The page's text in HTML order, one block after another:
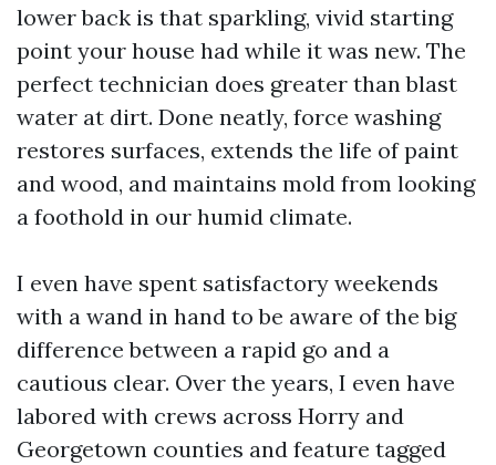
lower back is that sparkling, vivid starting
point your house had while it was new. The
perfect technician does greater than blast
water at dirt. Done neatly, force washing
restores surfaces, extends the life of paint
and wood, and maintains mold from looking
a foothold in our humid climate.
I even have spent satisfactory weekends
with a wand in hand to be aware of the big
difference between a rapid go and a
cautious clear. Over the years, I even have
labored with crews across Horry and
Georgetown counties and feature tagged